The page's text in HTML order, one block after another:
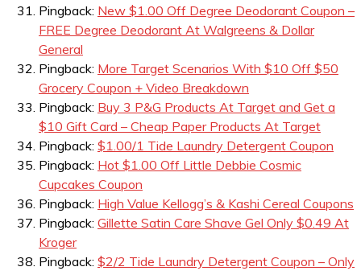
Pingback: New $1.00 Off Degree Deodorant Coupon –
FREE Degree Deodorant At Walgreens & Dollar
General
Pingback: More Target Scenarios With $10 Off $50
Grocery Coupon + Video Breakdown
Pingback: Buy 3 P&G Products At Target and Get a
$10 Gift Card – Cheap Paper Products At Target
Pingback: $1.00/1 Tide Laundry Detergent Coupon
Pingback: Hot $1.00 Off Little Debbie Cosmic
Cupcakes Coupon
Pingback: High Value Kellogg’s & Kashi Cereal Coupons
Pingback: Gillette Satin Care Shave Gel Only $0.49 At
Kroger
Pingback: $2/2 Tide Laundry Detergent Coupon – Only